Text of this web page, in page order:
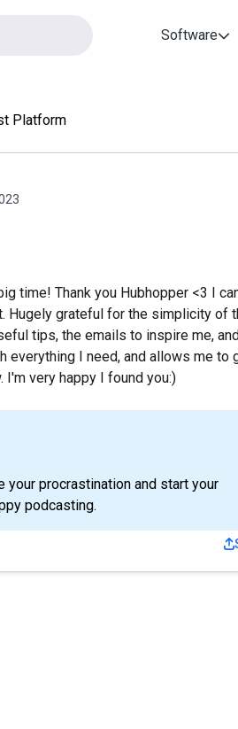
Software
Platform
time! Thank you Hubhopper <3 I
Hugely grateful for the simplicity of
tips, the emails to inspire me,
everything I need, and allows me to
very happy I found you:)
your procrastination and start your
podcasting.